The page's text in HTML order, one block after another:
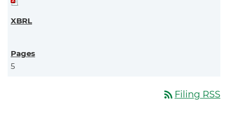
5
rss_feed Filing RSS